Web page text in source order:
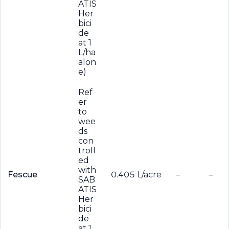
ATIS
Her
bici
de
at 1
L/ha
alon
e)
Fescue
Ref
er
to
wee
ds
con
troll
ed
with
SAB
ATIS
Her
bici
de
0.405 L/acre – –